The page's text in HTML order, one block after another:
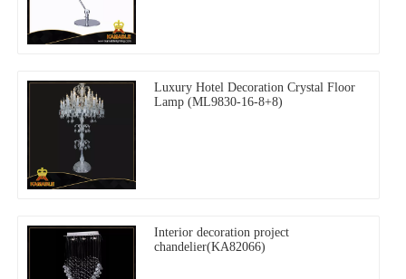
Luxury Hotel Decoration Crystal Floor
Lamp (ML9830-16-8+8)
Interior decoration project
chandelier(KA82066)